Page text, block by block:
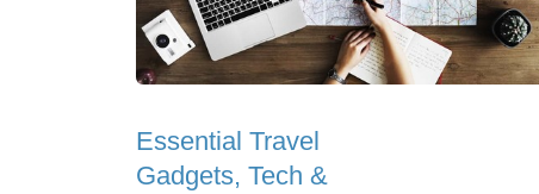
Essential Travel
Gadgets, Tech &